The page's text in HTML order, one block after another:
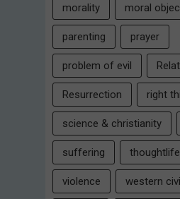
morality moral
parenting prayer
problem of evil
Resurrection right
science & christianity
suffering thoughtlife
violence western